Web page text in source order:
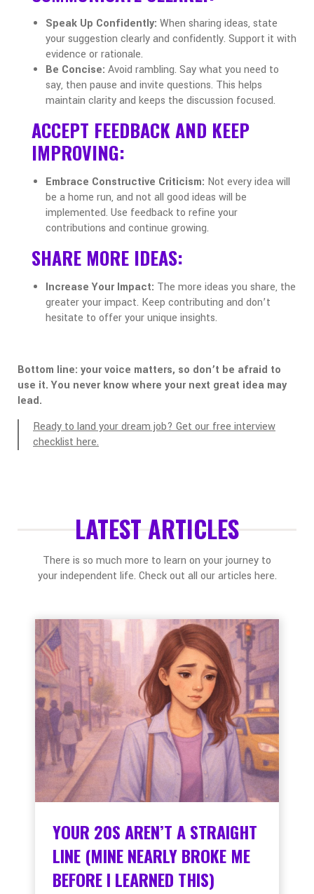
Speak Up Confidently: When sharing ideas, state
your suggestion clearly and confidently. Support it with
evidence or rationale.
Be Concise: Avoid rambling. Say what you need to
say, then pause and invite questions. This helps
maintain clarity and keeps the discussion focused.
ACCEPT FEEDBACK AND KEEP
IMPROVING:
Embrace Constructive Criticism: Not every idea will
be a home run, and not all good ideas will be
implemented. Use feedback to refine your
contributions and continue growing.
SHARE MORE IDEAS:
Increase Your Impact: The more ideas you share, the
greater your impact. Keep contributing and don’t
hesitate to offer your unique insights.
Bottom line: your voice matters, so don’t be afraid to
use it. You never know where your next great idea may
lead.
Ready to land your dream job? Get our free interview
checklist here.
LATEST ARTICLES
There is so much more to learn on your journey to
your independent life. Check out all our articles here.
YOUR 20S AREN’T A STRAIGHT
LINE (MINE NEARLY BROKE ME
BEFORE I LEARNED THIS)